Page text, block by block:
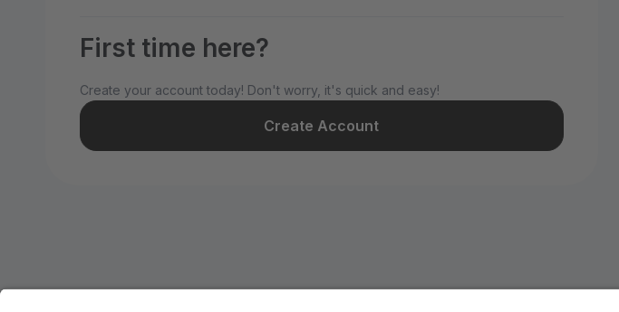
First time here?
Create your account today! Don't worry, it's quick and easy!
Create Account